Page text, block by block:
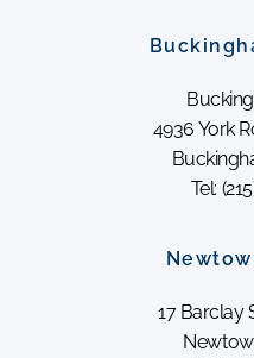
4936 York
Tel:
17 Barclay